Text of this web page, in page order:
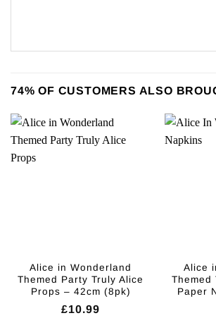
74% OF CUSTOMERS ALSO
Alice in Wonderland
Themed Party Truly Alice
Props – 42cm (8pk)
£10.99
Alice
Themed
Paper